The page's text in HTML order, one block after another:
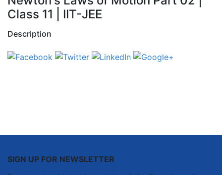
Class 11 | IIT-JEE
Description
SIGN UP FOR NEWSLETTER